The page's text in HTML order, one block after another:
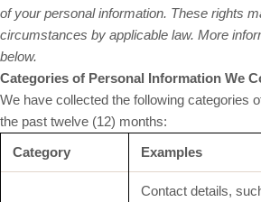
of your personal information. These rights
circumstances by applicable law. More
below.
Categories of Personal Information We
We have collected the following categories
the past twelve (12) months:
Category
Examples
Contact details,